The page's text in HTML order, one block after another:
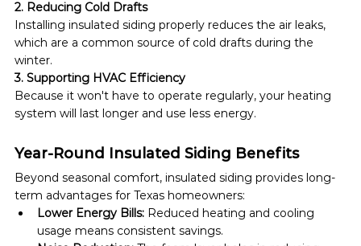
2. Reducing Cold Drafts
Installing insulated siding properly reduces the air leaks,
which are a common source of cold drafts during the
winter.
3. Supporting HVAC Efficiency
Because it won't have to operate regularly, your heating
system will last longer and use less energy.
Year-Round Insulated Siding Benefits
Beyond seasonal comfort, insulated siding provides long-
term advantages for Texas homeowners:
Lower Energy Bills: Reduced heating and cooling
usage means consistent savings.